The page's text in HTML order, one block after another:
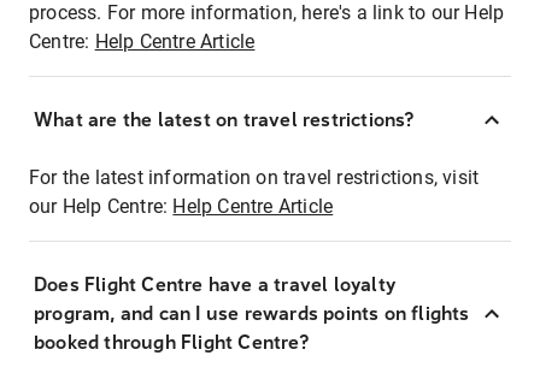
process. For more information, here's a link to our Help
Centre: Help Centre Article
What are the latest on travel restrictions?
For the latest information on travel restrictions, visit
our Help Centre: Help Centre Article
Does Flight Centre have a travel loyalty
program, and can I use rewards points on flights
booked through Flight Centre?